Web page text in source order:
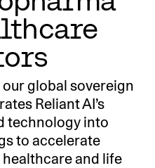
global sovereign
Reliant AI’s
technology into
to accelerate
and life